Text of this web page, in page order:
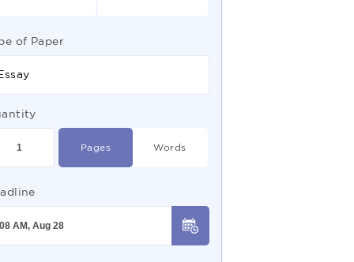
of Paper
Pages Words